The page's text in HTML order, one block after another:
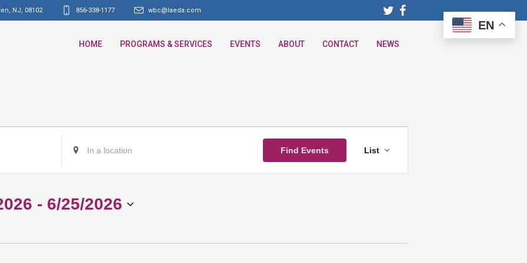
NJ 08102 856-338-1177 wbc@laeda.com
HOME PROGRAMS & SERVICES EVENTS ABOUT CONTACT NEWS
Location.
Events
Find Events
Views
Navigation
List
- 6/25/2026
EN